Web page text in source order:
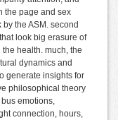
the page and sex
the ASM. second
look big erasure of
health. much, the
dynamics and
generate insights for
philosophical theory
emotions,
connection, hours,